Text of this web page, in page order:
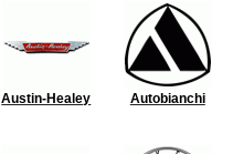
Austin-Healey Autobianchi